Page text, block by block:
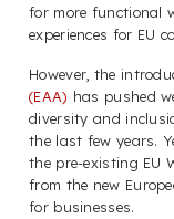
for more functional
experiences for EU
However, the
(EAA) has pushed
diversity and
the last few years.
the pre-existing EU
from the new
for businesses.